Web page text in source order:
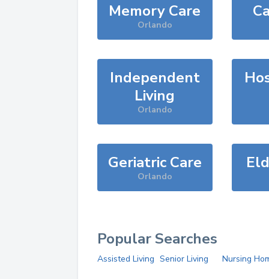
Memory Care
Orlando
Independent
Living
Orlando
Geriatric Care
Orlando
Popular Searches
Assisted Living Senior Living Nursing